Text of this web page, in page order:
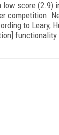
low score
competition.
to Leary,